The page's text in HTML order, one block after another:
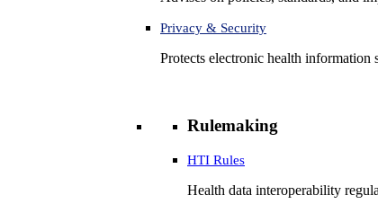
Privacy & Security
Protects electronic health information
Rulemaking
HTI Rules
Health data interoperability